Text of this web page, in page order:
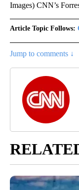
Images) CNN’s
Article Topic Follows:
Jump to comments ↓